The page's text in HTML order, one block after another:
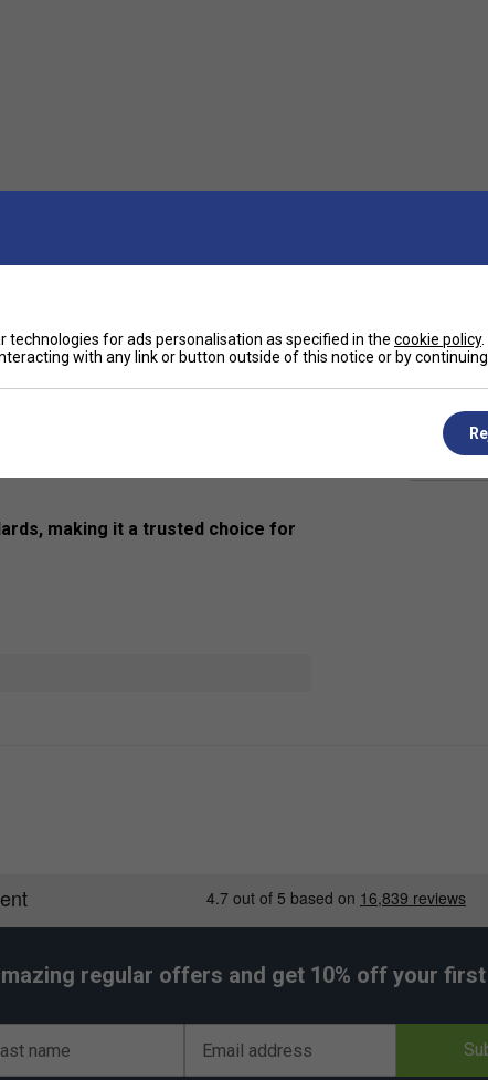
expertly crafted for consistent
of durability, playability, and reliability—
making it a trusted choice for
Have a
regular offers and get 10% off your
name Email address
technologies for ads personalisation as specified in the cookie policy
with any link or button outside of this notice or by